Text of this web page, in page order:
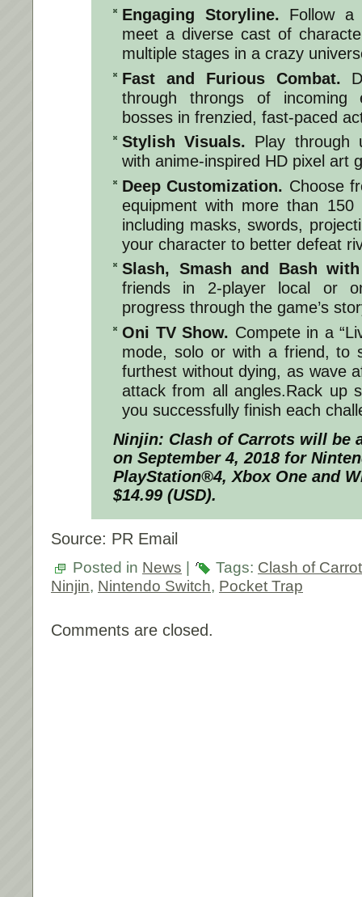
Engaging Storyline. Follow a
meet a diverse cast of
multiple stages in a crazy
Fast and Furious Combat.
through throngs of incoming
bosses in frenzied, fast-paced
Stylish Visuals. Play through
with anime-inspired HD pixel art
Deep Customization. Choose
equipment with more than 150
including masks, swords,
your character to better defeat
Slash, Smash and Bash
friends in 2-player local or
progress through the game’s
Oni TV Show. Compete in a
mode, solo or with a friend, to
furthest without dying, as wave
attack from all angles.Rack up
you successfully finish each
Ninjin: Clash of Carrots will be
on September 4, 2018 for
PlayStation®4, Xbox One and
$14.99 (USD).
Source: PR Email
Posted in News Tags: Clash of
Ninjin, Nintendo Switch, Pocket Trap
Comments are closed.